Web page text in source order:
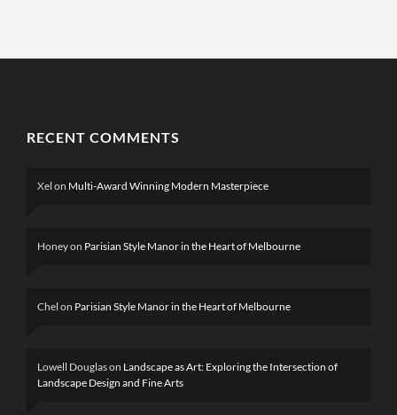
RECENT COMMENTS
Xel on Multi-Award Winning Modern Masterpiece
Honeyon Parisian Style Manor in the Heart of Melbourne
Chel on Parisian Style Manor in the Heart of Melbourne
Lowell Douglason Landscape as Art: Exploring the Intersection of
Landscape Design and Fine Arts